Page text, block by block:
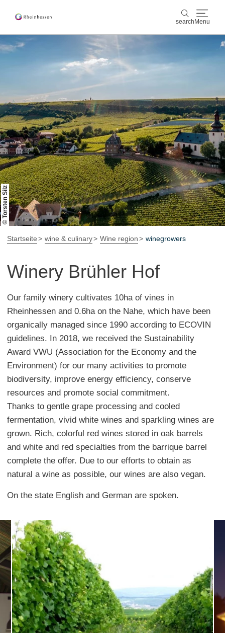
search Menu
wine & culinary
sports & nature
culture & cities
events
booking & service
ShopRheinhessen-Blog map
© Torsten Silz
Startseite wine & culinary Wine region winegrowers
Winery Brühler Hof
Our family winery cultivates 10ha of vines in
Rheinhessen and 0.6ha on the Nahe, which have been
organically managed since 1990 according to ECOVIN
guidelines. In 2018, we received the Sustainability
Award VWU (Association for the Economy and the
Environment) for our many activities to promote
biodiversity, improve energy efficiency, conserve
resources and promote social commitment.
Thanks to gentle grape processing and cooled
fermentation, vivid white wines and sparkling wines are
grown. Rich, colorful red wines stored in oak barrels
and white and red specialties from the barrique barrel
complete the offer. Due to our efforts to obtain as
natural a wine as possible, our wines are also vegan.
On the state English and German are spoken.